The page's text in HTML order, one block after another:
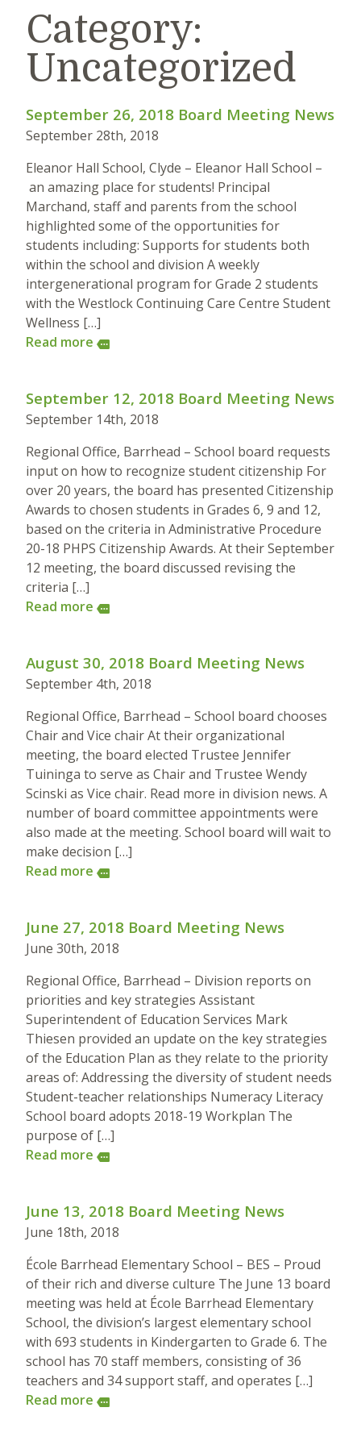
Category:
Uncategorized
September 26, 2018 Board Meeting News
September 28th, 2018
Eleanor Hall School, Clyde – Eleanor Hall School –
an amazing place for students! Principal
Marchand, staff and parents from the school
highlighted some of the opportunities for
students including: Supports for students both
within the school and division A weekly
intergenerational program for Grade 2 students
with the Westlock Continuing Care Centre Student
Wellness […]
Read more more
September 12, 2018 Board Meeting News
September 14th, 2018
Regional Office, Barrhead – School board requests
input on how to recognize student citizenship For
over 20 years, the board has presented Citizenship
Awards to chosen students in Grades 6, 9 and 12,
based on the criteria in Administrative Procedure
20-18 PHPS Citizenship Awards. At their September
12 meeting, the board discussed revising the
criteria […]
Read more more
August 30, 2018 Board Meeting News
September 4th, 2018
Regional Office, Barrhead – School board chooses
Chair and Vice chair At their organizational
meeting, the board elected Trustee Jennifer
Tuininga to serve as Chair and Trustee Wendy
Scinski as Vice chair. Read more in division news. A
number of board committee appointments were
also made at the meeting. School board will wait to
make decision […]
Read more more
June 27, 2018 Board Meeting News
June 30th, 2018
Regional Office, Barrhead – Division reports on
priorities and key strategies Assistant
Superintendent of Education Services Mark
Thiesen provided an update on the key strategies
of the Education Plan as they relate to the priority
areas of: Addressing the diversity of student needs
Student-teacher relationships Numeracy Literacy
School board adopts 2018-19 Workplan The
purpose of […]
Read more more
June 13, 2018 Board Meeting News
June 18th, 2018
École Barrhead Elementary School – BES – Proud
of their rich and diverse culture The June 13 board
meeting was held at École Barrhead Elementary
School, the division’s largest elementary school
with 693 students in Kindergarten to Grade 6. The
school has 70 staff members, consisting of 36
teachers and 34 support staff, and operates […]
Read more more